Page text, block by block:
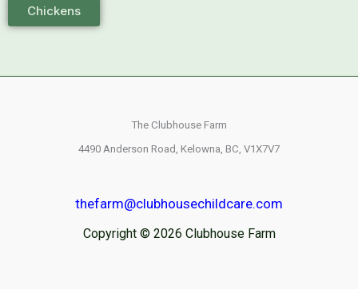
Chickens
The Clubhouse Farm
4490 Anderson Road, Kelowna, BC, V1X7V7
thefarm@clubhousechildcare.com
Copyright © 2026 Clubhouse Farm